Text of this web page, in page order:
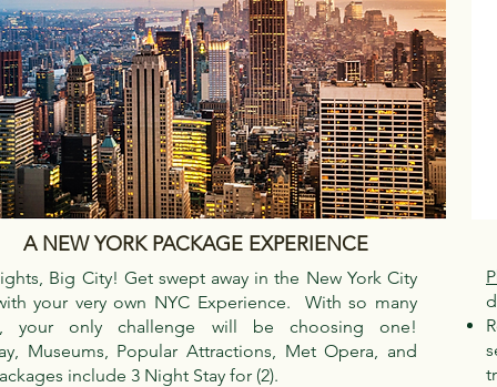
A NEW YORK PACKAGE EXPERIENCE
Big City! Get swept away in the New York City
your very own NYC Experience. With so many
your only challenge will be choosing one!
Museums, Popular Attractions, Met Opera, and
include 3 Night Stay for (2).